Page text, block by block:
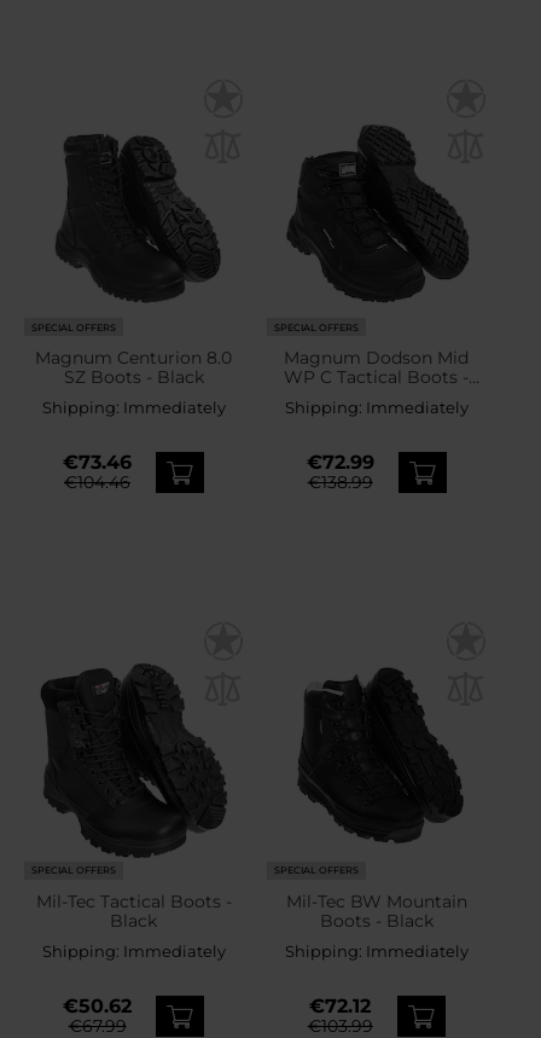
SPECIAL OFFERS
Magnum Centurion 8.0
SZ Boots - Black
Shipping: Immediately
€73.46
€104.46
SPECIAL OFFERS
Magnum Dodson Mid
WP C Tactical Boots -
Shipping: Immediately
€72.99
€138.99
SPECIAL OFFERS
Mil-Tec Tactical Boots -
Black
Shipping: Immediately
€50.62
€67.99
SPECIAL OFFERS
Mil-Tec BW Mountain
Boots - Black
Shipping: Immediately
€72.12
€103.99